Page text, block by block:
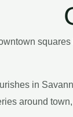
in
around